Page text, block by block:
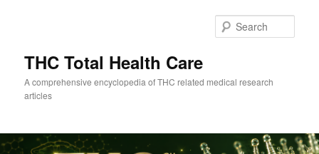
THC Total Health Care
A comprehensive encyclopedia of THC related medical research
articles